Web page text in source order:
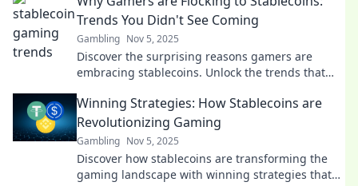
Trends You Didn't See Coming
Gambling Nov 5, 2025
Discover the surprising reasons gamers are
embracing stablecoins. Unlock the trends that
out!
Winning Strategies: How Stablecoins are
Revolutionizing Gaming
Gambling Nov 5, 2025
Discover how stablecoins are transforming the
gaming landscape with winning strategies that